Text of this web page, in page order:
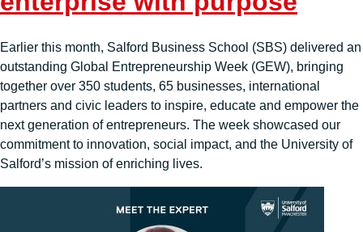
Earlier this month, Salford Business School (SBS) delivered an
outstanding Global Entrepreneurship Week (GEW), bringing
together over 350 students, 65 businesses, international
partners and civic leaders to inspire, educate and empower the
next generation of entrepreneurs. The week showcased our
commitment to innovation, social impact, and the University of
Salford’s mission of enriching lives.